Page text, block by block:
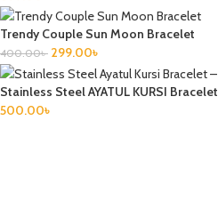
Trendy Couple Sun Moon Bracelet
400.00৳ 299.00৳
Stainless Steel AYATUL KURSI Bracelet
500.00৳